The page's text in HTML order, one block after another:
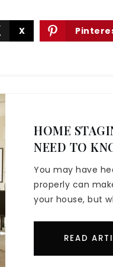
X
HOME
NEED TO
You may have
properly can
your house, but
READ